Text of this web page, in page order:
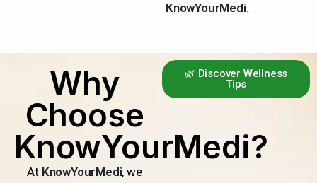
KnowYourMedi.
Why
Choose
KnowYourMedi?
At KnowYourMedi, we
🌿 Discover Wellness
Tips